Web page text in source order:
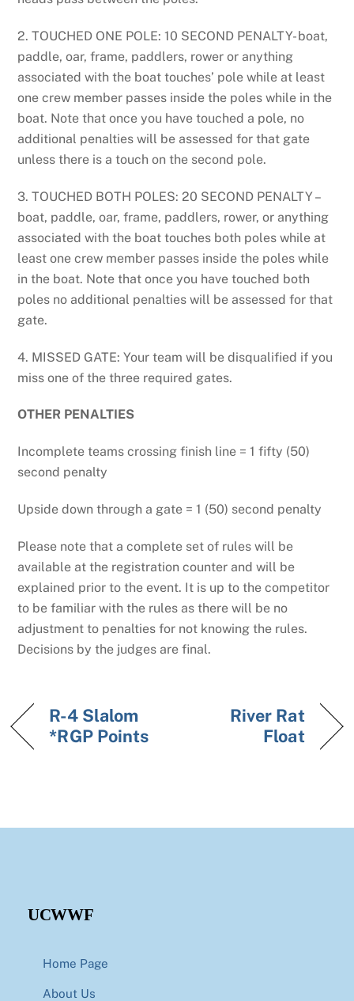
2. TOUCHED ONE POLE: 10 SECOND PENALTY- boat,
paddle, oar, frame, paddlers, rower or anything
associated with the boat touches’ pole while at least
one crew member passes inside the poles while in the
boat. Note that once you have touched a pole, no
additional penalties will be assessed for that gate
unless there is a touch on the second pole.
3. TOUCHED BOTH POLES: 20 SECOND PENALTY –
boat, paddle, oar, frame, paddlers, rower, or anything
associated with the boat touches both poles while at
least one crew member passes inside the poles while
in the boat. Note that once you have touched both
poles no additional penalties will be assessed for that
gate.
4. MISSED GATE: Your team will be disqualified if you
miss one of the three required gates.
OTHER PENALTIES
Incomplete teams crossing finish line = 1 fifty (50)
second penalty
Upside down through a gate = 1 (50) second penalty
Please note that a complete set of rules will be
available at the registration counter and will be
explained prior to the event. It is up to the competitor
to be familiar with the rules as there will be no
adjustment to penalties for not knowing the rules.
Decisions by the judges are final.
R-4 Slalom
*RGP Points
River Rat
Float
UCWWF
Home Page
About Us